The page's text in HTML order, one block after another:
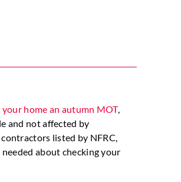
your home an autumn MOT,
and not affected by
listed by NFRC,
about checking your